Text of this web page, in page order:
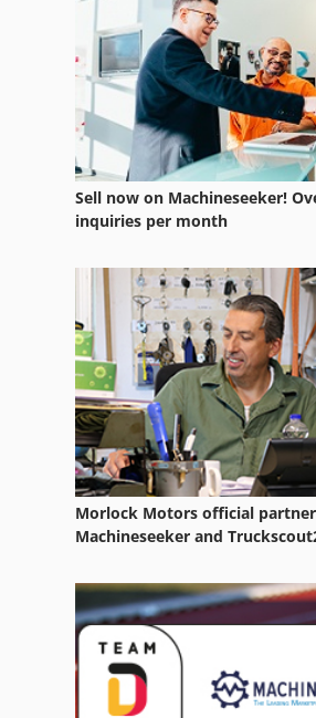
Sell now on Machineseeker!
inquiries per month
Morlock Motors official
Machineseeker and